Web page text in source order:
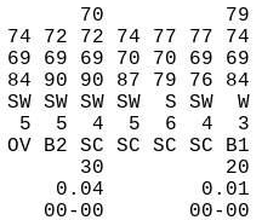
70
72 74 77 77 74
69 69 70 70 69 69
90 87 79 76 84
SW SW  S SW  W
5  5  4  5  6  4
SC SC SC SC B1 SC
30
0.04